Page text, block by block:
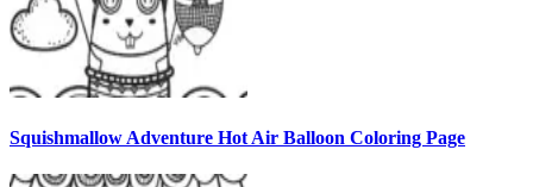
Squishmallow Adventure Hot Air Balloon Coloring Page